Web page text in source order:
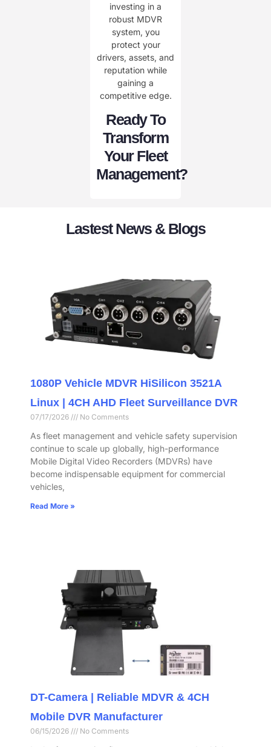
investing in a
robust MDVR
system, you
protect your
drivers, assets, and
reputation while
gaining a
competitive edge.
Ready To
Transform
Your Fleet
Management?
Lastest News & Blogs
1080P Vehicle MDVR HiSilicon 3521A
Linux | 4CH AHD Fleet Surveillance DVR
07/17/2026 No Comments
As fleet management and vehicle safety supervision
continue to scale up globally, high-performance
Mobile Digital Video Recorders (MDVRs) have
become indispensable equipment for commercial
vehicles,
Read More »
DT-Camera | Reliable MDVR & 4CH
Mobile DVR Manufacturer
06/15/2026 No Comments